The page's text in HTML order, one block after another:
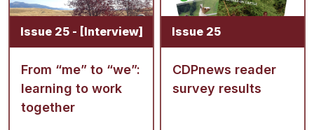
Issue 25 - [Interview]
From “me” to “we”:
learning to work
together
Issue 25
CDPnews reader
survey results